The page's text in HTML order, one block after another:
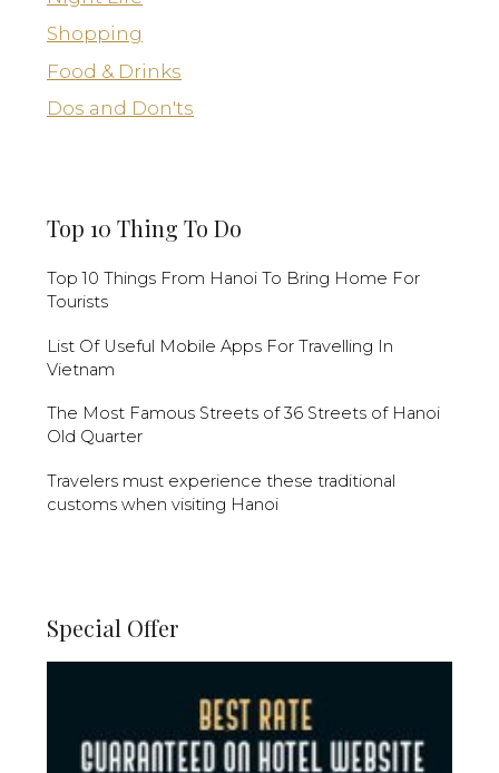
Shopping
Food & Drinks
Dos and Don'ts
Top 10 Thing To Do
Top 10 Things From Hanoi To Bring Home For
Tourists
List Of Useful Mobile Apps For Travelling In
Vietnam
The Most Famous Streets of 36 Streets of Hanoi
Old Quarter
Travelers must experience these traditional
customs when visiting Hanoi
Special Offer